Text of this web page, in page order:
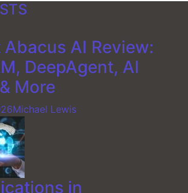
AI Review:
DeepAgent, AI
More
Michael Lewis
in